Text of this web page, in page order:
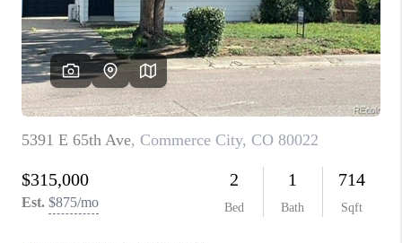
REVIEWS
CAREERS
ABOUT PLACE
CONNECT